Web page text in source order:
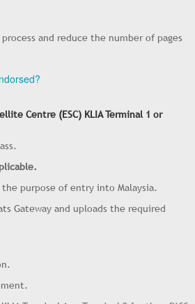
and reduce the number of pages
Centre (ESC) KLIA Terminal 1 or
purpose of entry into Malaysia.
Gateway and uploads the required